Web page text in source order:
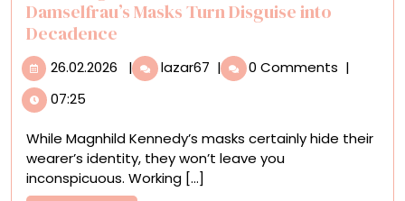
Damselfrau’s Masks Turn Disguise into
Decadence
26.02.2026 26.02.2026
| lazar67 With
Fringe
Gilded
Baubles,
| 0 Comments |
07:25
While Magnhild Kennedy’s masks certainly hide their
wearer’s identity, they won’t leave you
inconspicuous. Working [...]